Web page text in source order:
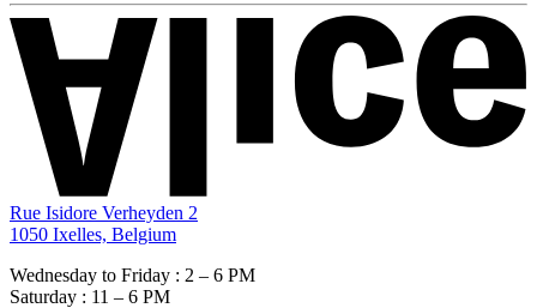
Rue Isidore Verheyden 2
1050 Ixelles, Belgium
Wednesday to Friday : 2 – 6 PM
Saturday : 11 – 6 PM